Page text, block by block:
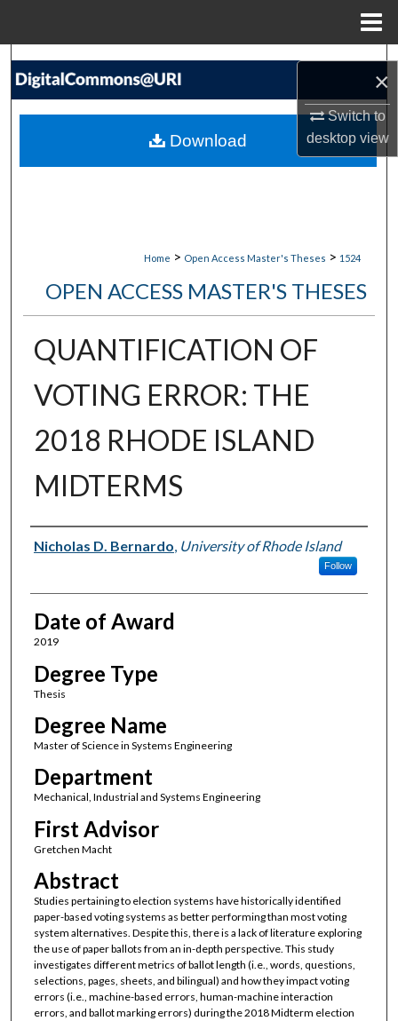
×
Switch to
desktopview
Search
My Account
Home > Open Access Master's Theses > 1524
OPEN ACCESS MASTER'S THESES
QUANTIFICATION OF
VOTING ERROR: THE
2018 RHODE ISLAND
MIDTERMS
Author
Nicholas D. Bernardo, University of Rhode Island
Follow
Date of Award
2019
Degree Type
Thesis
Degree Name
Master of Science in Systems Engineering
Department
Mechanical, Industrial and Systems Engineering
First Advisor
Gretchen Macht
Abstract
Studies pertaining to election systems have historically identified
paper-based voting systems as better performing than most voting
system alternatives. Despite this, there is a lack of literature exploring
the use of paper ballots from an in-depth perspective. This study
investigates different metrics of ballot length (i.e., words, questions,
selections, pages, sheets, and bilingual) and how they impact voting
errors (i.e., machine-based errors, human-machine interaction
errors, and ballot marking errors) during the 2018 Midterm election
Download